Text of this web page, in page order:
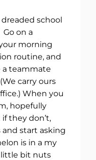
school
on a
morning
routine, and
a teammate
carry ours
When you
hopefully
they don’t,
start asking
is in a my
bit nuts